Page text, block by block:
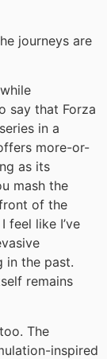
journeys are
say that Forza
in a
more-or-
as its
mash the
of the
feel like I’ve
in the past.
remains
The
inspired